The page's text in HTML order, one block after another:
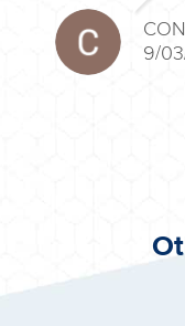
9/